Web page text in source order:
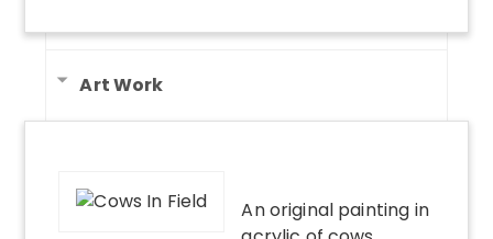
Art Work
An original painting in